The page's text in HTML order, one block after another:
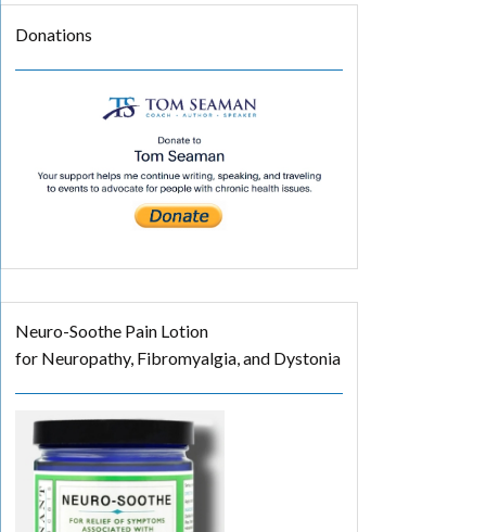
Donations
Neuro-Soothe Pain Lotion
for Neuropathy, Fibromyalgia, and Dystonia